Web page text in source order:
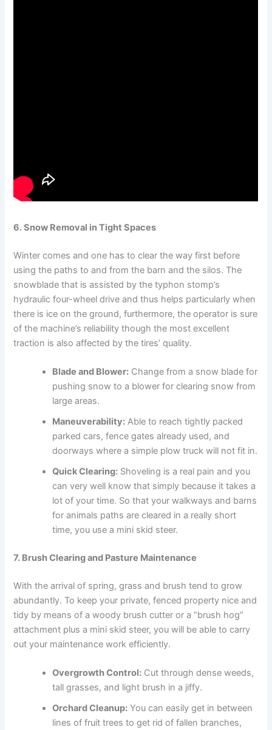
6. Snow Removal in Tight Spaces
Winter comes and one has to clear the way first before
using the paths to and from the barn and the silos. The
snowblade that is assisted by the typhon stomp’s
hydraulic four-wheel drive and thus helps particularly when
there is ice on the ground, furthermore, the operator is sure
of the machine’s reliability though the most excellent
traction is also affected by the tires’ quality.
Blade and Blower: Change from a snow blade for
pushing snow to a blower for clearing snow from
large areas.
Maneuverability: Able to reach tightly packed
parked cars, fence gates already used, and
doorways where a simple plow truck will not fit in.
Quick Clearing: Shoveling is a real pain and you
can very well know that simply because it takes a
lot of your time. So that your walkways and barns
for animals paths are cleared in a really short
time, you use a mini skid steer.
7. Brush Clearing and Pasture Maintenance
With the arrival of spring, grass and brush tend to grow
abundantly. To keep your private, fenced property nice and
tidy by means of a woody brush cutter or a “brush hog”
attachment plus a mini skid steer, you will be able to carry
out your maintenance work efficiently.
Overgrowth Control: Cut through dense weeds,
tall grasses, and light brush in a jiffy.
Orchard Cleanup: You can easily get in between
lines of fruit trees to get rid of fallen branches,